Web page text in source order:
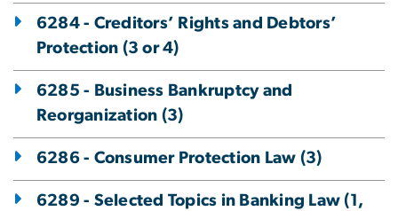
6284 - Creditors’ Rights and Debtors’
Protection (3 or 4)
6285 - Business Bankruptcy and
Reorganization (3)
6286 - Consumer Protection Law (3)
6289 - Selected Topics in Banking Law (1,